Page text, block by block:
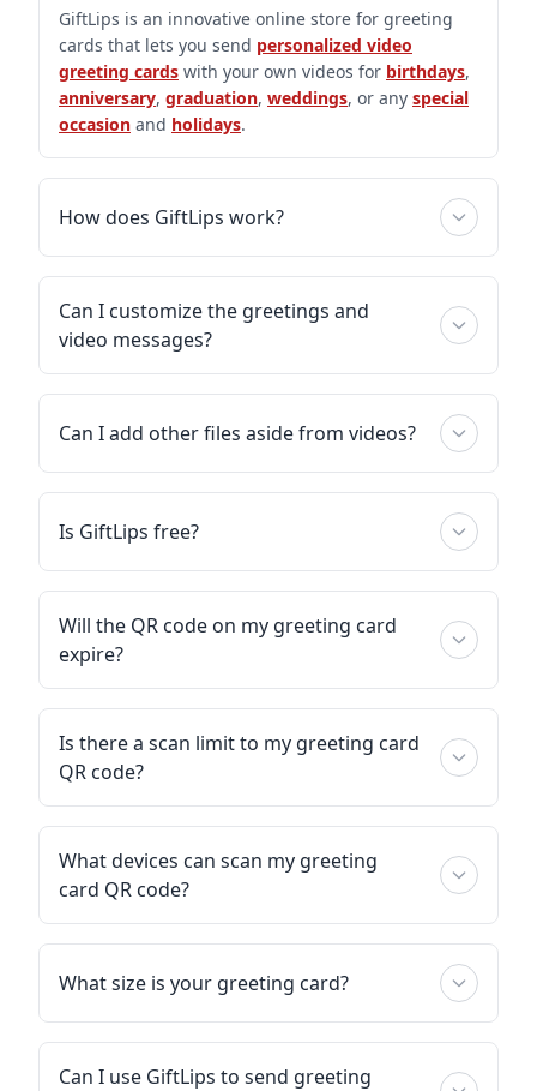
GiftLips is an innovative online store for greeting
cards that lets you send personalized video
greeting cards with your own videos for birthdays,
anniversary, graduation, weddings, or any special
occasion and holidays.
How does GiftLips work?
Can I customize the greetings and
video messages?
Can I add other files aside from videos?
Is GiftLips free?
Will the QR code on my greeting card
expire?
Is there a scan limit to my greeting card
QR code?
What devices can scan my greeting
card QR code?
What size is your greeting card?
Can I use GiftLips to send greeting